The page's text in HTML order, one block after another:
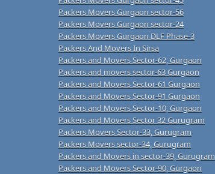
Packers Movers Gurgaon sector-56
Packers Movers Gurgaon sector-24
Packers Movers Gurgaon DLF Phase-3
Packers And Movers In Sirsa
Packers and Movers Sector-62, Gurgaon
Packers and movers sector-63 Gurgaon
Packers and Movers Sector-61 Gurgaon
Packers and Movers Sector-91 Gurgaon
Packers and Movers Sector-10, Gurgaon
Packers and Movers Sector 32 Gurugram
Packers Movers Sector-33, Gurugram
Packers Movers sector-34, Gurugram
Packers and Movers in sector-39, Gurugram
Packers and Movers Sector-90, Gurgaon